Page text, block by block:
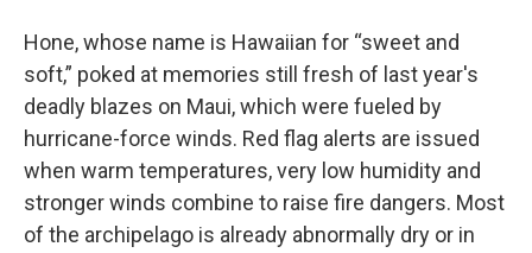
Hone, whose name is Hawaiian for “sweet and
soft,” poked at memories still fresh of last year's
deadly blazes on Maui, which were fueled by
hurricane-force winds. Red flag alerts are issued
when warm temperatures, very low humidity and
stronger winds combine to raise fire dangers. Most
of the archipelago is already abnormally dry or in